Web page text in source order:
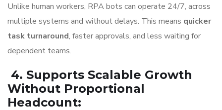
Unlike human workers, RPA bots can operate 24/7, across
multiple systems and without delays. This means quicker
task turnaround, faster approvals, and less waiting for
dependent teams.
4. Supports Scalable Growth
Without Proportional
Headcount: